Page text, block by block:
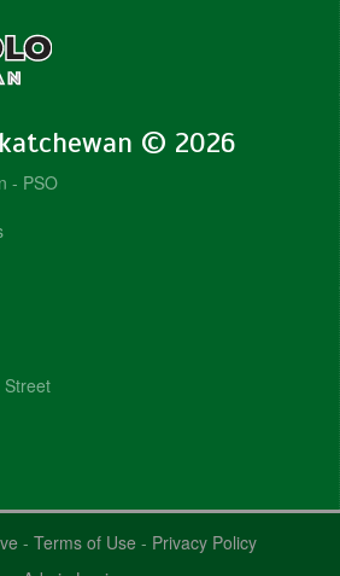
© 2026
- PSO
- Terms of Use - Privacy Policy